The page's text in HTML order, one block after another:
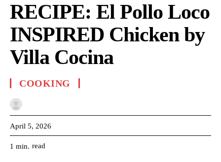
RECIPE: El Pollo Loco
INSPIRED Chicken by
Villa Cocina
COOKING
April 5, 2026
1 min. read